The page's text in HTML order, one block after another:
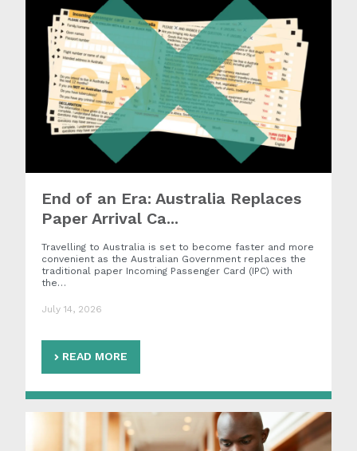
End of an Era: Australia Replaces
Paper Arrival Ca...
Travelling to Australia is set to become faster and more
convenient as the Australian Government replaces the
traditional paper Incoming Passenger Card (IPC) with
the…
July 14, 2026
READ MORE